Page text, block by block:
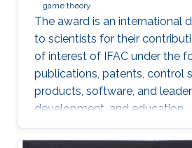
game theory
The award is an international
to scientists for their
of interest of IFAC under the
publications, patents, control
products, software, and
development, and education.